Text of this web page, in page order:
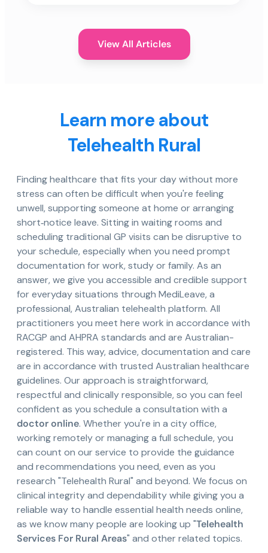
View All Articles
Learn more about
Telehealth Rural
Finding healthcare that fits your day without more
stress can often be difficult when you're feeling
unwell, supporting someone at home or arranging
short‑notice leave. Sitting in waiting rooms and
scheduling traditional GP visits can be disruptive to
your schedule, especially when you need prompt
documentation for work, study or family. As an
answer, we give you accessible and credible support
for everyday situations through MediLeave, a
professional, Australian telehealth platform. All
practitioners you meet here work in accordance with
RACGP and AHPRA standards and are Australian-
registered. This way, advice, documentation and care
are in accordance with trusted Australian healthcare
guidelines. Our approach is straightforward,
respectful and clinically responsible, so you can feel
confident as you schedule a consultation with a
doctor online. Whether you're in a city office,
working remotely or managing a full schedule, you
can count on our service to provide the guidance
and recommendations you need, even as you
research "Telehealth Rural" and beyond. We focus on
clinical integrity and dependability while giving you a
reliable way to handle essential health needs online,
as we know many people are looking up "Telehealth
Services For Rural Areas" and other related topics.